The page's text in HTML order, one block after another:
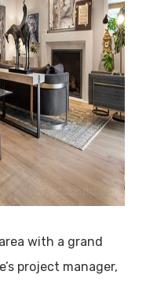
with a grand
project manager,